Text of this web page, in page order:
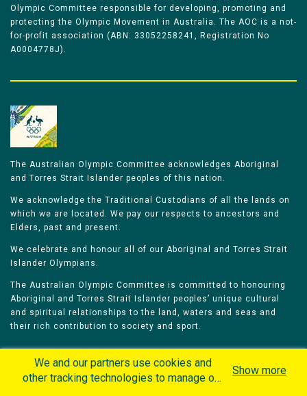
Olympic Committee responsible for developing, promoting and
protecting the Olympic Movement in Australia. The AOC is a not-
for-profit association (ABN: 33052258241, Registration No
A0004778J).
The Australian Olympic Committee acknowledges Aboriginal
and Torres Strait Islander peoples of this nation.
We acknowledge the Traditional Custodians of all the lands on
which we are located. We pay our respects to ancestors and
Elders, past and present.
We celebrate and honour all of our Aboriginal and Torres Strait
Islander Olympians.
The Australian Olympic Committee is committed to honouring
Aboriginal and Torres Strait Islander peoples’ unique cultural
and spiritual relationships to the land, waters and seas and
their rich contribution to society and sport.
We and our partners use cookies and
other tracking technologies to manage our
Show more